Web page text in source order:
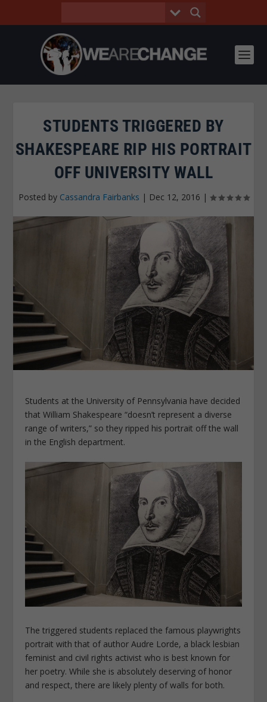
STUDENTS TRIGGERED BY
SHAKESPEARE RIP HIS PORTRAIT
OFF UNIVERSITY WALL
Posted by Cassandra Fairbanks | Dec 12, 2016 |
Students at the University of Pennsylvania have decided
that William Shakespeare “doesn’t represent a diverse
range of writers,” so they ripped his portrait off the wall
in the English department.
The triggered students replaced the famous playwrights
portrait with that of author Audre Lorde, a black lesbian
feminist and civil rights activist who is best known for
her poetry. While she is absolutely deserving of honor
and respect, there are likely plenty of walls for both.